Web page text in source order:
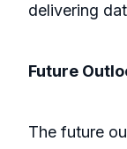
delivering
Future
The future